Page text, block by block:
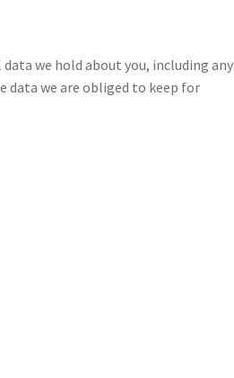
we hold about you, including any
data we are obliged to keep for